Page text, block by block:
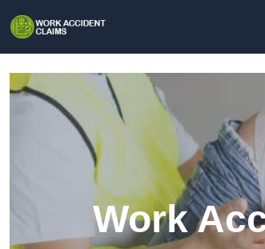
Work